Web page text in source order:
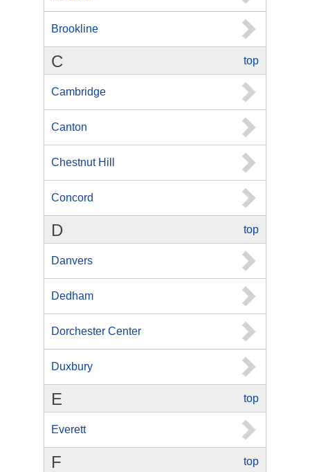
Brookline
top
C
Cambridge
Canton
Chestnut Hill
Concord
top
D
Danvers
Dedham
Dorchester Center
Duxbury
top
E
Everett
top
F